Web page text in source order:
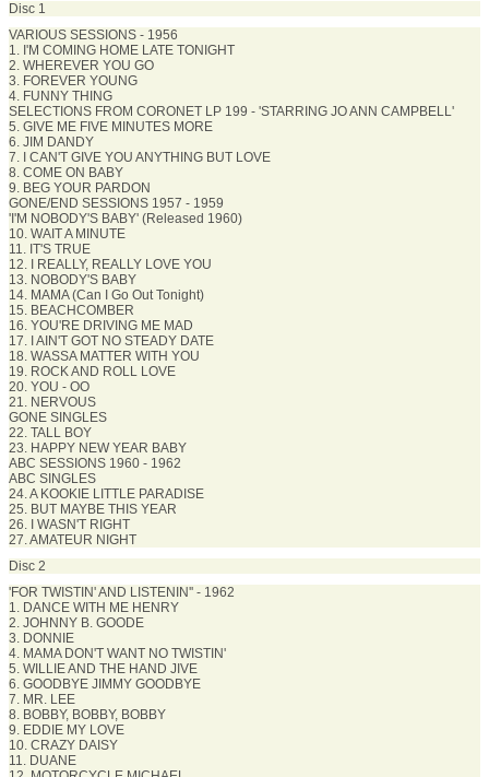
Disc 1
VARIOUS SESSIONS - 1956
1. I'M COMING HOME LATE TONIGHT
2. WHEREVER YOU GO
3. FOREVER YOUNG
4. FUNNY THING
SELECTIONS FROM CORONET LP 199 - 'STARRING JO ANN CAMPBELL'
5. GIVE ME FIVE MINUTES MORE
6. JIM DANDY
7. I CAN'T GIVE YOU ANYTHING BUT LOVE
8. COME ON BABY
9. BEG YOUR PARDON
GONE/END SESSIONS 1957 - 1959
'I'M NOBODY'S BABY' (Released 1960)
10. WAIT A MINUTE
11. IT'S TRUE
12. I REALLY, REALLY LOVE YOU
13. NOBODY'S BABY
14. MAMA (Can I Go Out Tonight)
15. BEACHCOMBER
16. YOU'RE DRIVING ME MAD
17. I AIN'T GOT NO STEADY DATE
18. WASSA MATTER WITH YOU
19. ROCK AND ROLL LOVE
20. YOU - OO
21. NERVOUS
GONE SINGLES
22. TALL BOY
23. HAPPY NEW YEAR BABY
ABC SESSIONS 1960 - 1962
ABC SINGLES
24. A KOOKIE LITTLE PARADISE
25. BUT MAYBE THIS YEAR
26. I WASN'T RIGHT
27. AMATEUR NIGHT
Disc 2
'FOR TWISTIN' AND LISTENIN'' - 1962
1. DANCE WITH ME HENRY
2. JOHNNY B. GOODE
3. DONNIE
4. MAMA DON'T WANT NO TWISTIN'
5. WILLIE AND THE HAND JIVE
6. GOODBYE JIMMY GOODBYE
7. MR. LEE
8. BOBBY, BOBBY, BOBBY
9. EDDIE MY LOVE
10. CRAZY DAISY
11. DUANE